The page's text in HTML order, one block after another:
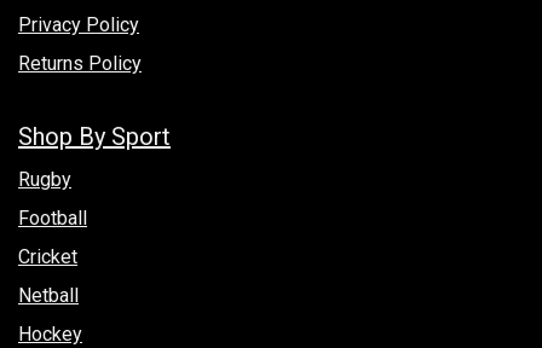
Privacy Policy
Returns Policy
Shop By Sport
Rugby
Football
Cricket
Netball
Hockey